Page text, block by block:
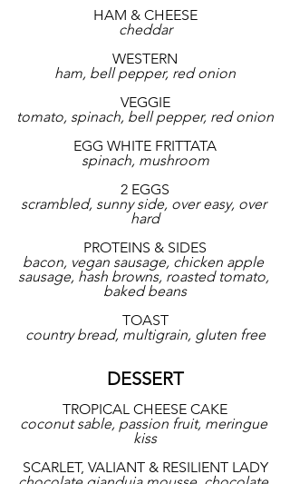
HAM & CHEESE
cheddar
WESTERN
ham, bell pepper, red onion
VEGGIE
tomato, spinach, bell pepper, red onion
EGG WHITE FRITTATA
spinach, mushroom
2 EGGS
scrambled, sunny side, over easy, over
hard
PROTEINS & SIDES
bacon, vegan sausage, chicken apple
sausage, hash browns, roasted tomato,
baked beans
TOAST
country bread, multigrain, gluten free
DESSERT
TROPICAL CHEESE CAKE
coconut sable, passion fruit, meringue
kiss
SCARLET, VALIANT & RESILIENT LADY